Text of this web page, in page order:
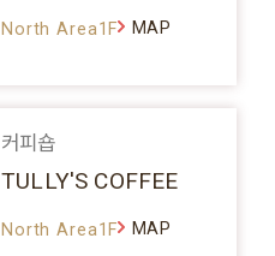
North Area1F MAP
커피숍
TULLY'S COFFEE
North Area1F MAP